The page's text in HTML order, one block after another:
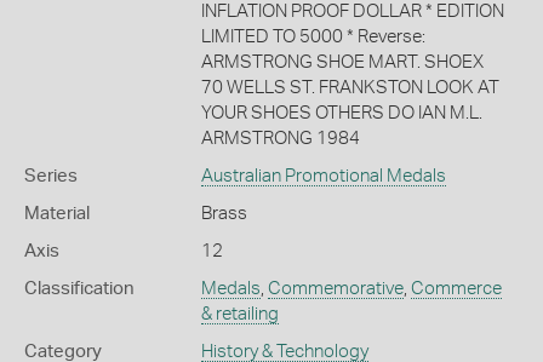
INFLATION PROOF DOLLAR * EDITION
LIMITED TO 5000 * Reverse:
ARMSTRONG SHOE MART. SHOEX
70 WELLS ST. FRANKSTON LOOK AT
YOUR SHOES OTHERS DO IAN M.L.
ARMSTRONG 1984
Series Australian Promotional Medals
Material Brass
Axis 12
Classification Medals Commemorative, Commerce
& retailing
Category History & Technology